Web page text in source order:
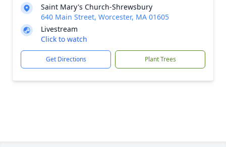
Saint Mary's Church-Shrewsbury
640 Main Street, Worcester, MA 01605
Livestream
Click to watch
Get Directions Plant Trees